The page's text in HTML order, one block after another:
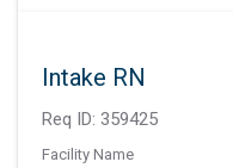
Intake RN
Req ID: 359425
Facility Name